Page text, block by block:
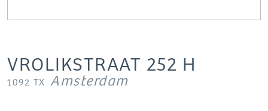
VROLIKSTRAAT 252 H
1092 TX Amsterdam